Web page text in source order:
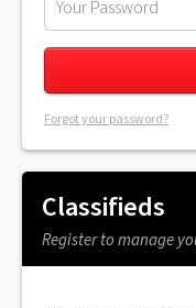
Forgot your password?
Classifieds
Register to manage